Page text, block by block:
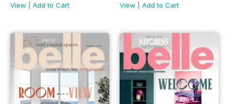
View
Add to Cart
View
Add to Cart